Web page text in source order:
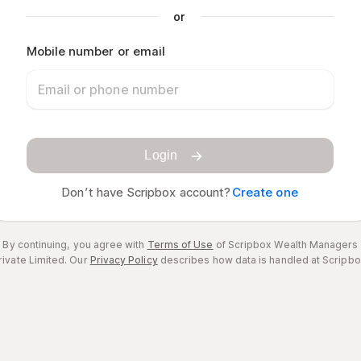
or
Mobile number or email
Login
Don’t have Scripbox account? Create one
By continuing, you agree with Terms of Use of Scripbox Wealth Managers
Limited. Our Privacy Policydescribes how data is handled at